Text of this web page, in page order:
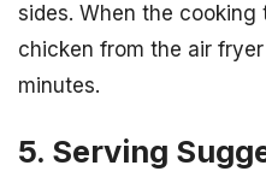
sides. When the cooking
chicken from the air
minutes.
5. Serving